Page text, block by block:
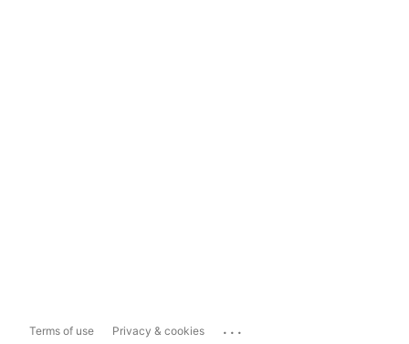
Terms of use Privacy & cookies ...